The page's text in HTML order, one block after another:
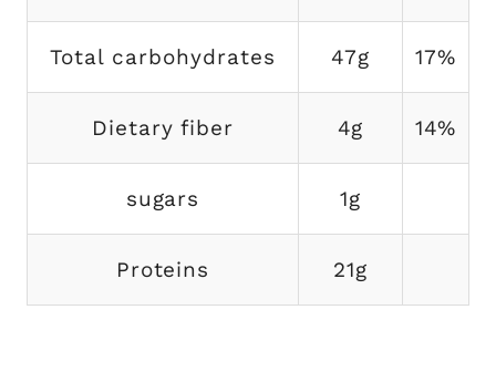
Total carbohydrates 47g 17%
Dietary fiber 4g 14%
sugars 1g
Proteins 21g